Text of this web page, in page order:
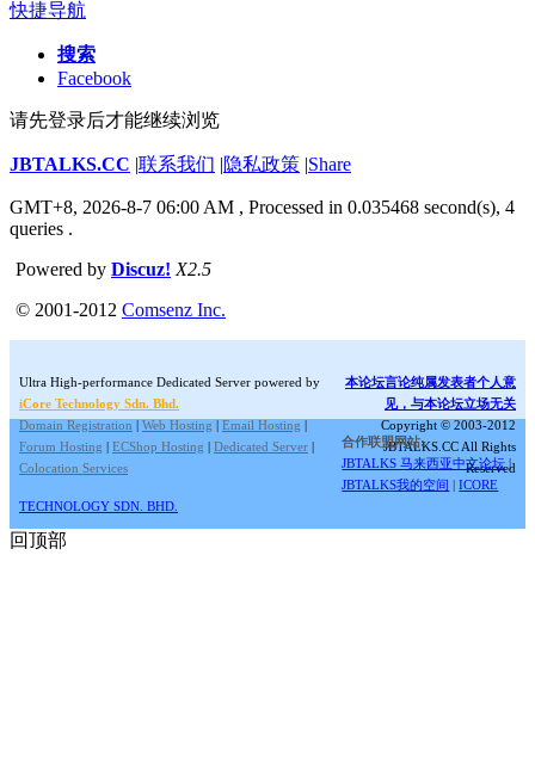
快捷导航
搜索
Facebook
请先登录后才能继续浏览
JBTALKS.CC |联系我们 |隐私政策 |Share
GMT+8, 2026-8-7 06:00 AM , Processed in 0.035468 second(s), 4
queries .
Powered by Discuz! X2.5
© 2001-2012 Comsenz Inc.
Ultra High-performance Dedicated Server powered by
iCore Technology Sdn. Bhd.
Domain Registration | Web Hosting | Email Hosting |
Forum Hosting | ECShop Hosting | Dedicated Server |
Colocation Services
本论坛言论纯属发表者个人意
见，与本论坛立场无关
Copyright © 2003-2012
JBTALKS.CC All Rights
Reserved
合作联盟网站:
JBTALKS 马来西亚中文论坛 |
JBTALKS我的空间 |ICORE
TECHNOLOGY SDN. BHD.
回顶部